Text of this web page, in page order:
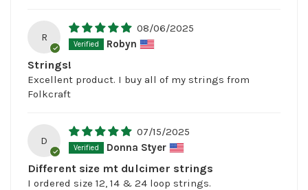
R
08/06/2025
Robyn
Strings!
Excellent product. I buy all of my strings from
Folkcraft
D
07/15/2025
Donna Styer
Different size mt dulcimer strings
I ordered size 12, 14 & 24 loop strings.